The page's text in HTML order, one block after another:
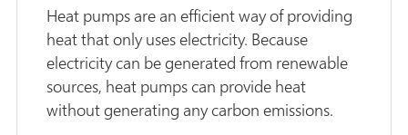
Heat pumps are an efficient way of providing
heat that only uses electricity. Because
electricity can be generated from renewable
sources, heat pumps can provide heat
without generating any carbon emissions.